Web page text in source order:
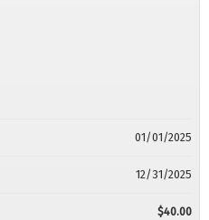
01/01/2025
12/31/2025
$40.00